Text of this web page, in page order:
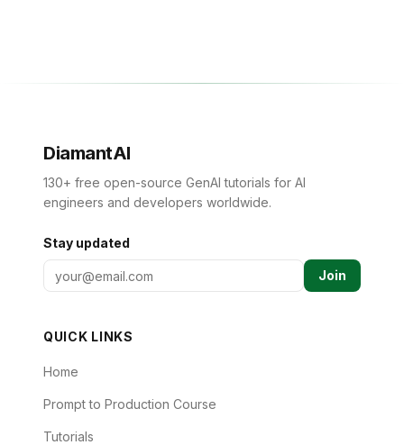
DiamantAI
130+ free open-source GenAI tutorials for AI
engineers and developers worldwide.
Stay updated
Join
QUICK LINKS
Home
Prompt to Production Course
Tutorials